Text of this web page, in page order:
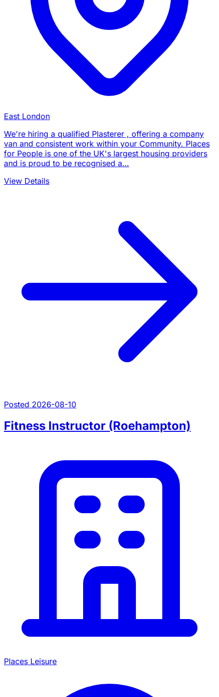
East London
We're hiring a qualified Plasterer , offering a company
van and consistent work within your Community. Places
for People is one of the UK's largest housing providers
and is proud to be recognised a…
View Details
Posted 2026-08-10
Fitness Instructor (Roehampton)
Places Leisure